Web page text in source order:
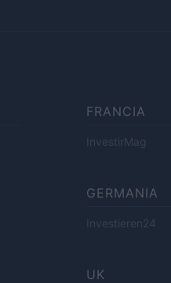
FRANCIA
InvestirMag
GERMANIA
Investieren24
UK